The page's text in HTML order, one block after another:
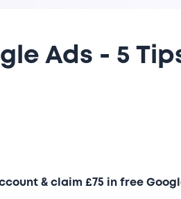
Ads - 5
& claim £75 in free